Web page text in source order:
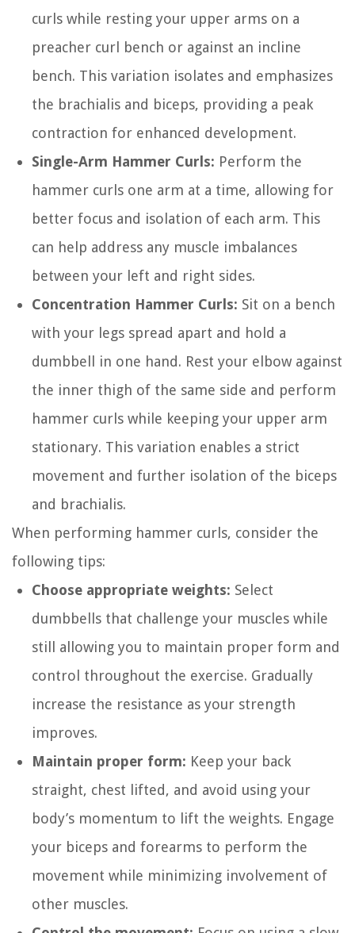
curls while resting your upper arms on a
preacher curl bench or against an incline
bench. This variation isolates and emphasizes
the brachialis and biceps, providing a peak
contraction for enhanced development.
Single-Arm Hammer Curls: Perform the
hammer curls one arm at a time, allowing for
better focus and isolation of each arm. This
can help address any muscle imbalances
between your left and right sides.
Concentration Hammer Curls: Sit on a bench
with your legs spread apart and hold a
dumbbell in one hand. Rest your elbow against
the inner thigh of the same side and perform
hammer curls while keeping your upper arm
stationary. This variation enables a strict
movement and further isolation of the biceps
and brachialis.
When performing hammer curls, consider the
following tips:
Choose appropriate weights: Select
dumbbells that challenge your muscles while
still allowing you to maintain proper form and
control throughout the exercise. Gradually
increase the resistance as your strength
improves.
Maintain proper form: Keep your back
straight, chest lifted, and avoid using your
body’s momentum to lift the weights. Engage
your biceps and forearms to perform the
movement while minimizing involvement of
other muscles.